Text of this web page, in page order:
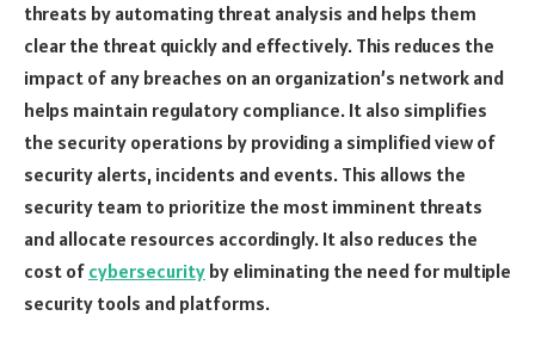
threats by automating threat analysis and helps them
clear the threat quickly and effectively. This reduces the
impact of any breaches on an organization’s network and
helps maintain regulatory compliance. It also simplifies
the security operations by providing a simplified view of
security alerts, incidents and events. This allows the
security team to prioritize the most imminent threats
and allocate resources accordingly. It also reduces the
cost of cybersecurity by eliminating the need for multiple
security tools and platforms.